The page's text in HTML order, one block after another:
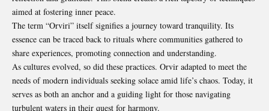
aimed at fostering inner peace.
The term “Orviri” itself signifies a journey toward tranquility. Its
essence can be traced back to rituals where communities gathered to
share experiences, promoting connection and understanding.
As cultures evolved, so did these practices. Orvir adapted to meet the
needs of modern individuals seeking solace amid life’s chaos. Today, it
serves as both an anchor and a guiding light for those navigating
turbulent waters in their quest for harmony.